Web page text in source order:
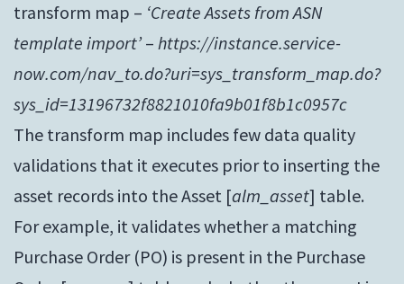
transform map – ‘Create Assets from ASN
template import’– https://instance.service-
now.com/nav_to.do?uri=sys_transform_map.do?
sys_id=13196732f8821010fa9b01f8b1c0957c
The transform map includes few data quality
validations that it executes prior to inserting the
asset records into the Asset [alm_asset] table.
For example, it validates whether a matching
Purchase Order (PO) is present in the Purchase